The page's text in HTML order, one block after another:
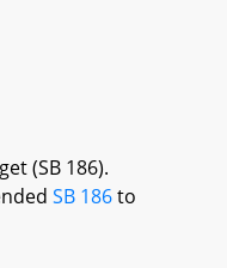
(SB 186).
SB 186to